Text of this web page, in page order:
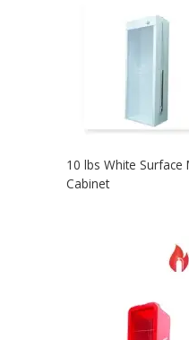
10 lbs White Surface
Cabinet